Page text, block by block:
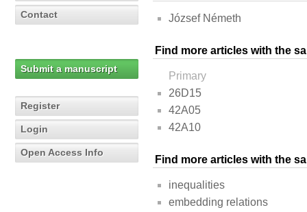
Contact
Submit a manuscript
Register
Login
Open Access Info
József Németh
Find more articles with the
Primary
26D15
42A05
42A10
Find more articles with the
inequalities
embedding relations